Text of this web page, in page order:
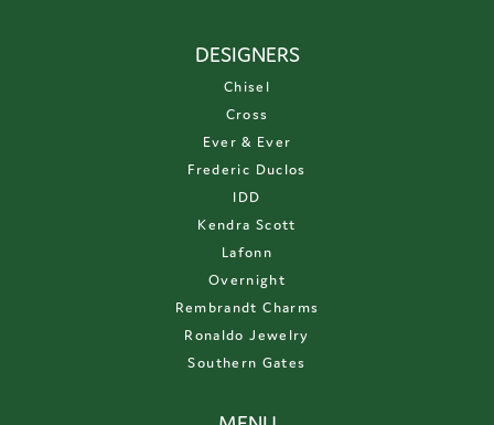
DESIGNERS
Chisel
Cross
Ever & Ever
Frederic Duclos
IDD
Kendra Scott
Lafonn
Overnight
Rembrandt Charms
Ronaldo Jewelry
Southern Gates